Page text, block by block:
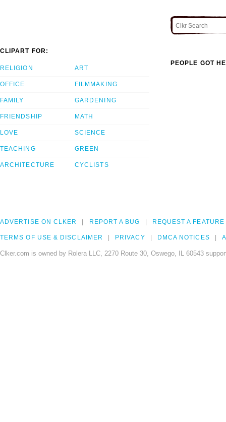
CLIPART FOR:
RELIGION
OFFICE
FAMILY
FRIENDSHIP
LOVE
TEACHING
ARCHITECTURE
ART
FILMMAKING
GARDENING
MATH
SCIENCE
GREEN
CYCLISTS
PEOPLE GOT
ADVERTISE ON CLKER REPORT A BUG REQUEST A FEATURE
TERMS OF USE & DISCLAIMER PRIVACY DMCA NOTICES
Clker.com is owned by Rolera LLC, 2270 Route 30, Oswego, IL 60543